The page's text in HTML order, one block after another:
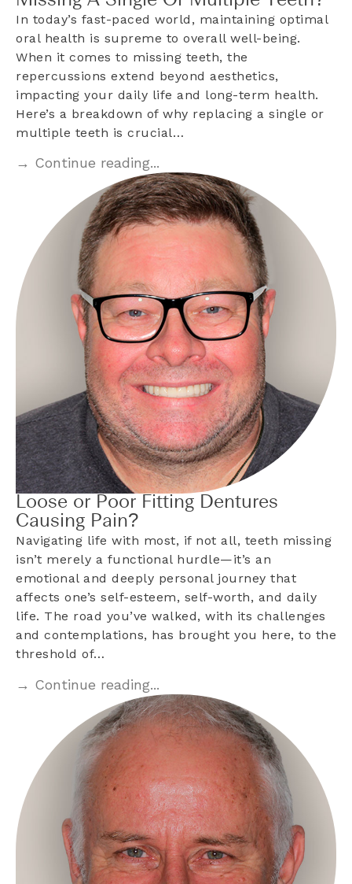
In today’s fast-paced world, maintaining optimal
oral health is supreme to overall well-being.
When it comes to missing teeth, the
repercussions extend beyond aesthetics,
impacting your daily life and long-term health.
Here’s a breakdown of why replacing a single or
multiple teeth is crucial…
→ Continue reading...
Loose or Poor Fitting Dentures
Causing Pain?
Navigating life with most, if not all, teeth missing
isn’t merely a functional hurdle—it’s an
emotional and deeply personal journey that
affects one’s self-esteem, self-worth, and daily
life. The road you’ve walked, with its challenges
and contemplations, has brought you here, to the
threshold of…
→ Continue reading...